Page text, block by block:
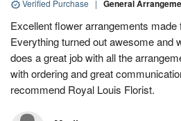
Verified Purchase | General
Excellent flower arrangements made
Everything turned out awesome and
does a great job with all the
with ordering and great
recommend Royal Louis Florist.